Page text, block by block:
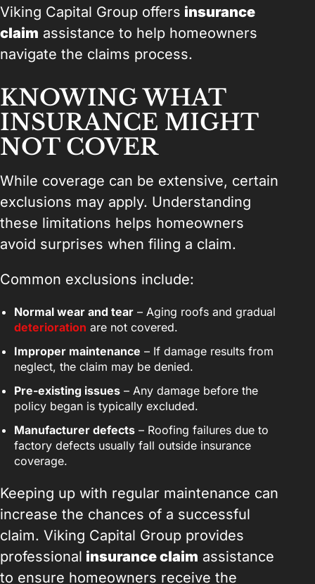
Viking Capital Group offers insurance
claim assistance to help homeowners
navigate the claims process.
KNOWING WHAT
INSURANCE MIGHT
NOT COVER
While coverage can be extensive, certain
exclusions may apply. Understanding
these limitations helps homeowners
avoid surprises when filing a claim.
Common exclusions include:
Normal wear and tear – Aging roofs and gradual
deterioration are not covered.
Improper maintenance – If damage results from
neglect, the claim may be denied.
Pre-existing issues – Any damage before the
policy began is typically excluded.
Manufacturer defects – Roofing failures due to
factory defects usually fall outside insurance
coverage.
Keeping up with regular maintenance can
increase the chances of a successful
claim. Viking Capital Group provides
professional insurance claim assistance
to ensure homeowners receive the